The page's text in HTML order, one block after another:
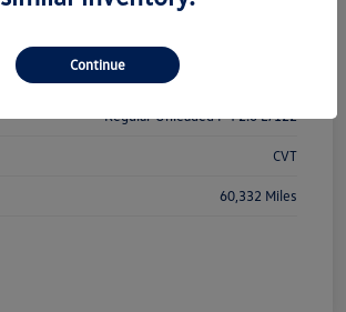
Regular Unleaded I-4 2.0 L/122
CVT
60,332 Miles
Continue